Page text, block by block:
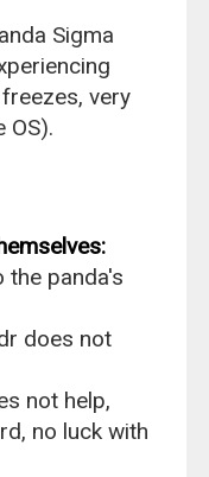
Sigma
very
OS).
the panda's
does not
not help,
no luck with